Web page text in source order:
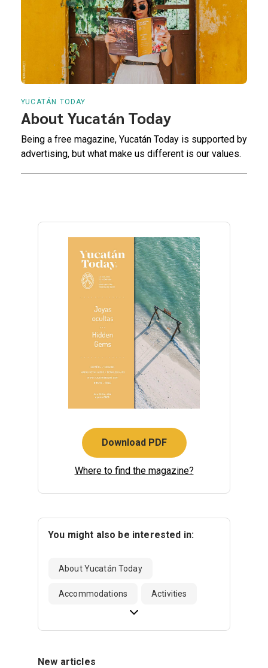
YUCATÁN TODAY
About Yucatán Today
Being a free magazine, Yucatán Today is supported by
advertising, but what make us different is our values.
Download PDF
Where to find the magazine?
You might also be interested in:
About Yucatán Today
Accommodations Activities
New articles